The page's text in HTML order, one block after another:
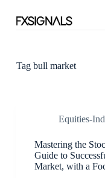
oTagbull market
Equities-
Mastering the
Guide to
Market, with a